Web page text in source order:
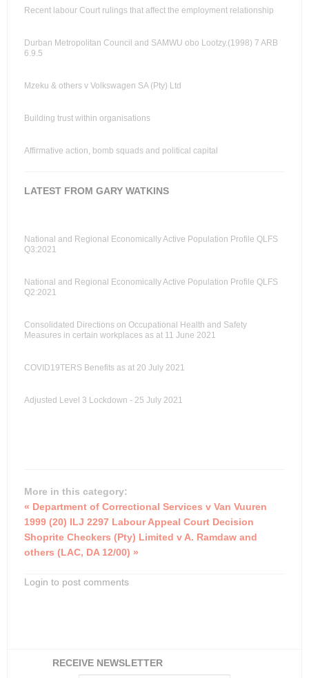
Recent labour Court rulings that affect the employment relationship
Durban Metropolitan Council and SAMWU obo Lootzy.(1998) 7 ARB
6.9.5
Mzeku & others v Volkswagen SA (Pty) Ltd
Building trust within organisations
Affirmative action, bomb squads and political capital
LATEST FROM GARY WATKINS
National and Regional Economically Active Population Profile QLFS
Q3:2021
National and Regional Economically Active Population Profile QLFS
Q2:2021
Consolidated Directions on Occupational Health and Safety
Measures in certain workplaces as at 11 June 2021
COVID19TERS Benefits as at 20 July 2021
Adjusted Level 3 Lockdown - 25 July 2021
More in this category:
« Department of Correctional Services v Van Vuuren
1999 (20) ILJ 2297 Labour Appeal Court Decision
Shoprite Checkers (Pty) Limited v A. Ramdaw and
others (LAC, DA 12/00) »
Login to post comments
RECEIVE NEWSLETTER